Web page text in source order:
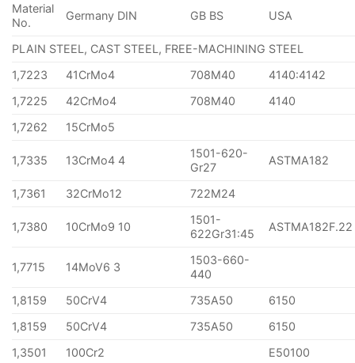
Material
No.
Germany DIN GB BS USA
PLAIN STEEL, CAST STEEL, FREE-MACHINING STEEL
1,7223
41CrMo4 708M40
4140:4142
1,7225
42CrMo4 708M40
4140
1,7262
15CrMo5
1,7335 13CrMo4 4
1501-620-
Gr27
ASTMA182
1,7361 32CrMo12 722M24
1,7380 10CrMo9 10
1501-
622Gr31:45
ASTMA182F.22
1,7715 14MoV6 3
1503-660-
440
1,8159
50CrV4 735A50
6150
1,8159
50CrV4 735A50
6150
1,3501
100Cr2
E50100